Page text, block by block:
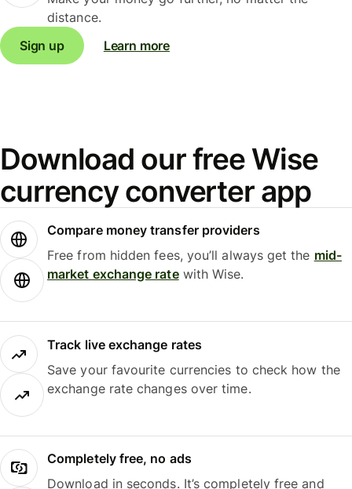
distance.
Sign up
Learn more
Download our free Wise
currency converter app
Compare money transfer providers
Free from hidden fees, you’ll always get the mid-
market exchange ratewith Wise.
Track live exchange rates
Save your favourite currencies to check how the
exchange rate changes over time.
Completely free, no ads
Download in seconds. It’s completely free and